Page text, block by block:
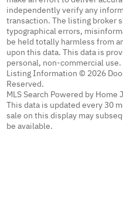
independently verify any
transaction. The listing broker
typographical errors,
be held totally harmless from
upon this data. This data is
personal, non-commercial use.
Listing Information © 2026
Reserved.
MLS Search Powered by Home
This data is updated every 30
sale on this display may
be available.